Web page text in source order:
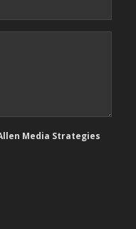
Media Strategies